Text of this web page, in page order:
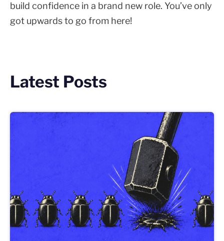
build confidence in a brand new role. You’ve only
got upwards to go from here!
Latest Posts